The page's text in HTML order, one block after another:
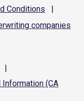
Conditions
|
companies
|
Information (CA